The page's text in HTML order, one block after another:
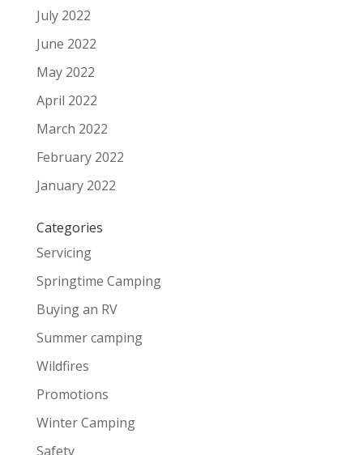
July 2022
June 2022
May 2022
April 2022
March 2022
February 2022
January 2022
Categories
Servicing
Springtime Camping
Buying an RV
Summer camping
Wildfires
Promotions
Winter Camping
Safety